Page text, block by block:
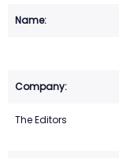
The Editors